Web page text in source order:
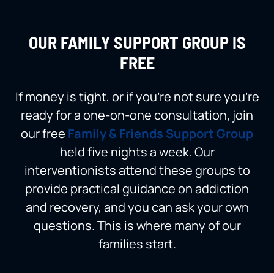
OUR FAMILY SUPPORT GROUP IS
FREE
If money is tight, or if you’re not sure you’re
ready for a one-on-one consultation, join
our free Family & Friends Support Group
held five nights a week. Our
interventionists attend these groups to
provide practical guidance on addiction
and recovery, and you can ask your own
questions. This is where many of our
families start.